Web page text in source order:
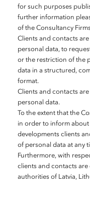
for such purposes
further information
of the Consultancy
Clients and contacts
personal data, to
or the restriction of the
data in a structured,
format.
Clients and contacts
personal data.
To the extent that the
in order to inform about
developments clients
of personal data at any
Furthermore, with
clients and contacts
authorities of Latvia,